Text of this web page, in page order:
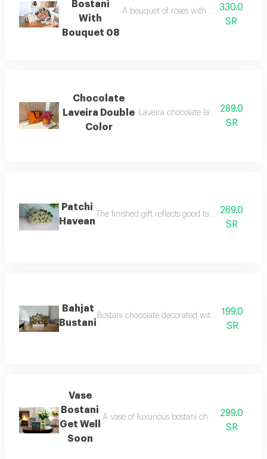
Bostani
With
Bouquet 08
A bouquet of roses with bostani
330.0
SR
Chocolate
Laveira Double
Color
Laveira chocolate large size with
289.0
SR
Patchi
Havean
The finished gift reflects good taste and
269.0
SR
Bahjat
Bustani
Bostani chocolate decorated with orange and
199.0
SR
Vase
Bostani
Get Well
Soon
A vase of luxurious bostani chocolates
299.0
SR